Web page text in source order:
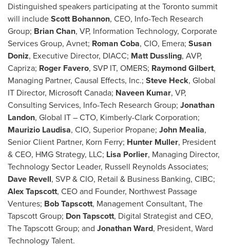
Distinguished speakers participating at theTorontosummit
will includeScott Bohannon, CEO, Info-Tech Research
Group; Brian Chan, VP, Information Technology, Corporate
Services Group, Avnet; Roman Coba, CIO, Emera; Susan
Doniz, Executive Director, DIACC; Matt Dussling, AVP,
Capriza; Roger Favero, SVP IT, OMERS; Raymond Gilbert,
Managing Partner, Causal Effects, Inc.; Steve Heck, Global
IT Director, Microsoft Canada; Naveen Kumar, VP,
Consulting Services, Info-Tech Research Group; Jonathan
Landon, Global IT – CTO, Kimberly-Clark Corporation;
Maurizio Laudisa, CIO, Superior Propane; John Mealia,
Senior Client Partner, Korn Ferry; Hunter Muller, President
& CEO, HMG Strategy, LLC; Lisa Porlier, Managing Director,
Technology Sector Leader, Russell Reynolds Associates;
Dave Revell, SVP & CIO, Retail & Business Banking, CIBC;
Alex Tapscott, CEO and Founder, Northwest Passage
Ventures; Bob Tapscott, Management Consultant, The
Tapscott Group; Don Tapscott, Digital Strategist and CEO,
The Tapscott Group; and Jonathan Ward, President, Ward
Technology Talent.